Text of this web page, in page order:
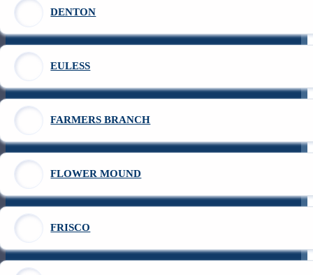
DENTON
EULESS
FARMERS BRANCH
FLOWER MOUND
FRISCO